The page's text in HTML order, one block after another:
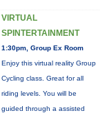
VIRTUAL
SPINTERTAINMENT
1:30pm, Group Ex Room
Enjoy this virtual reality Group
Cycling class. Great for all
riding levels. You will be
guided through a assisted